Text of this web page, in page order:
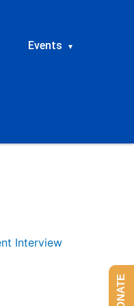
Events ▾
Interview
DONATE